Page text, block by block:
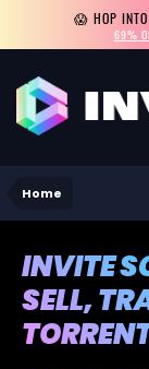
😱 HOP
69%
Home
INVITE
SELL,